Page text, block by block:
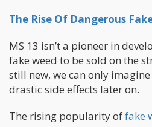
The Rise Of Dangerous
MS 13 isn’t a pioneer in
fake weed to be sold on the
still new, we can only
drastic side effects later on.
The rising popularity offake